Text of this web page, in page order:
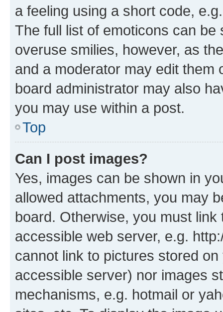
a feeling using a short code,
The full list of emoticons can
overuse smilies, however, as
and a moderator may edit them
board administrator may also
you may use within a post.
Top
Can I post images?
Yes, images can be shown in
allowed attachments, you may
board. Otherwise, you must
accessible web server, e.g.
cannot link to pictures stored
accessible server) nor images
mechanisms, e.g. hotmail or